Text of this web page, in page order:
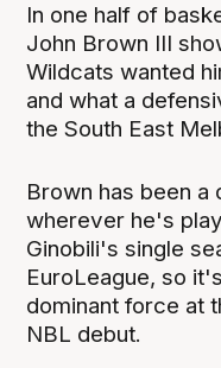
In one half of
John Brown III
Wildcats wanted
and what a
the South East
Brown has been
wherever he's
Ginobili's single
EuroLeague, so
dominant force at
NBL debut.